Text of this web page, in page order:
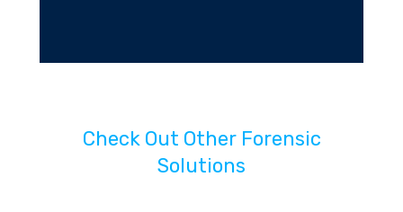
Check Out Other Forensic
Solutions